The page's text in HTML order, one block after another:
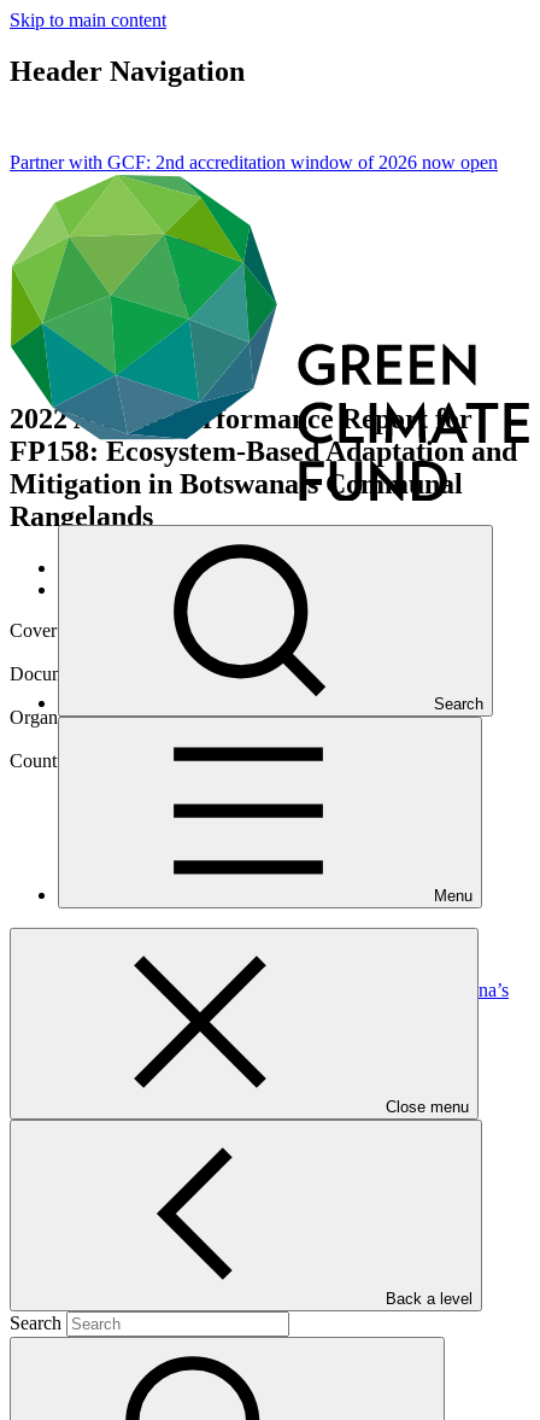
Skip to main content
Header Navigation
Search
Menu
Close menu
Back a level
Search
Partner with GCF: 2nd accreditation window of 2026 now open
2022 Annual Performance Report for
FP158: Ecosystem-Based Adaptation and
Mitigation in Botswana’s Communal
Rangelands
Data and resources/
Operational documents
Cover date
Document type
Organization
Country
Ecosystem-Based Adaptation and Mitigation in Botswana’s
Rangelands
Main document